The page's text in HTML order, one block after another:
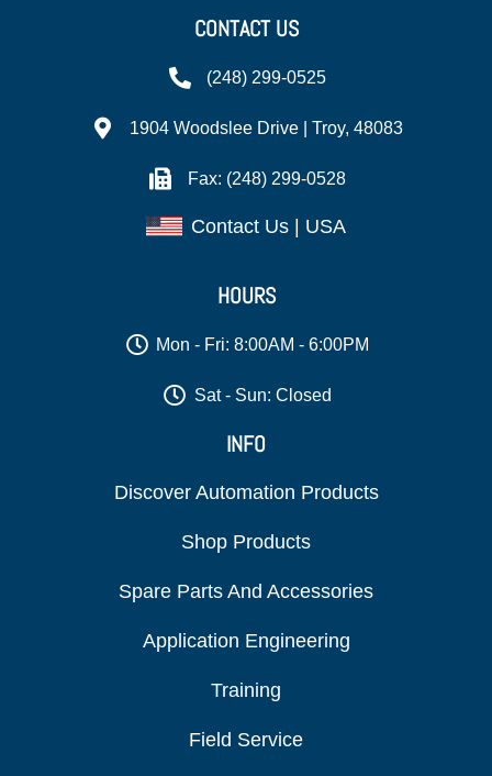
CONTACT US
(248) 299-0525
1904 Woodslee Drive | Troy, 48083
Fax: (248) 299-0528
Contact Us | USA
HOURS
Mon - Fri: 8:00AM - 6:00PM
Sat - Sun: Closed
INFO
Discover Automation Products
Shop Products
Spare Parts And Accessories
Application Engineering
Training
Field Service